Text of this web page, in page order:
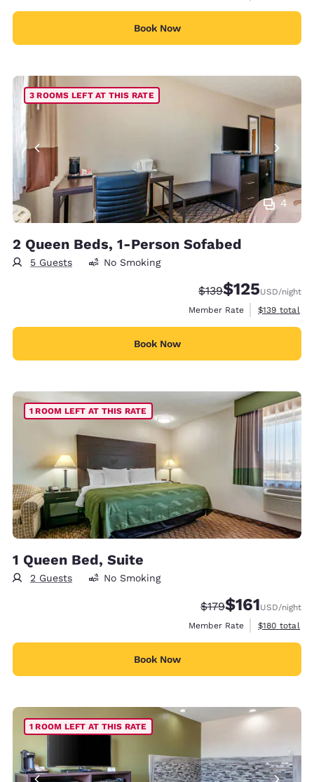
Book Now
4
3 ROOMS LEFT AT THIS RATE
2 Queen Beds, 1-Person Sofabed
5 Guests No Smoking
Strikethrough Rate:
$139Discounted rate:
$125USD/night
Member Rate
View
$139 total
Book Now
1 ROOM LEFT AT THIS RATE
1 Queen Bed, Suite
2 Guests No Smoking
Strikethrough Rate:
$179Discounted
$161USD/night
Member Rate
View
$180 total
Book Now
1 ROOM LEFT AT THIS RATE